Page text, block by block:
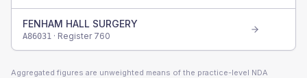
FENHAM HALL SURGERY
A86031 · Register 760
Aggregated figures are unweighted means of the practice-level NDA